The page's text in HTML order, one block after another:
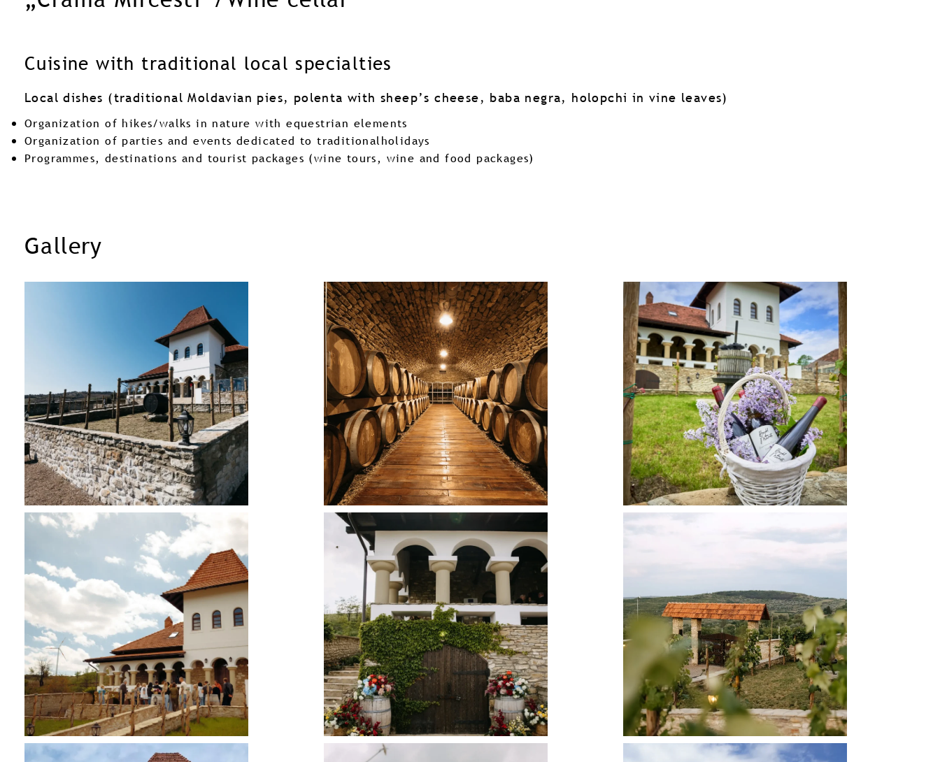
Cuisine with traditional local specialties
Local dishes (traditional Moldavian pies, polenta with sheep’s cheese, baba negra, holopchi in vine leaves)
Organization of hikes/walks in nature with equestrian elements
Organization of parties and events dedicated to traditionalholidays
Programmes, destinations and tourist packages (wine tours, wine and food packages)
Gallery